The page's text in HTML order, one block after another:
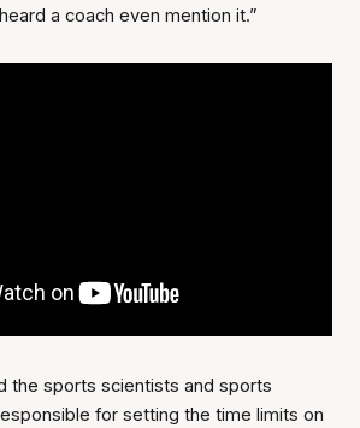
a coach even mention it.”
the sports scientists and sports
for setting the time limits on